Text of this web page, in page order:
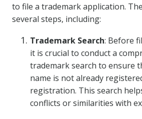
to file a trademark application.
several steps, including:
Trademark Search: Before
it is crucial to conduct a
trademark search to ensure
name is not already
registration. This search
conflicts or similarities with